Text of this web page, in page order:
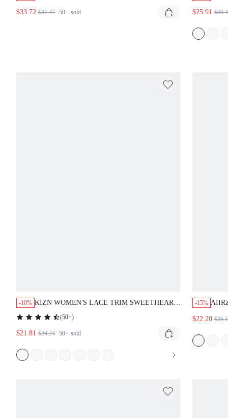
NIGHT OUT DEEP PLUNGE OPEN BACK
$33.72 $37.47 50+ sold $25.91
-10% KIZN WOMEN'S LACE TRIM SWEETHEART
NECKLINE BODYCON MINI DRESS WITH
THIN STRAPS FOR PARTY SUMMER
EVENING OCCASIONS
(50+)
$21.81 $24.24 50+ sold
-15%
$22.20